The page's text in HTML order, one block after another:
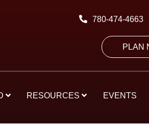
780-474-4663
PLAN
RESOURCES EVENTS